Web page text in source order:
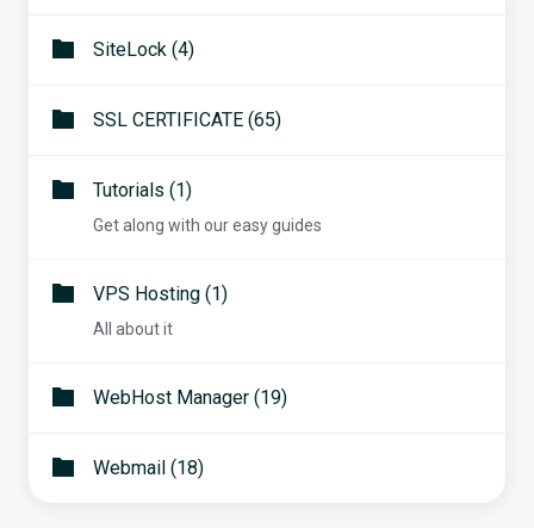
SiteLock (4)
SSL CERTIFICATE (65)
Tutorials (1)
Get along with our easy guides
VPS Hosting (1)
All about it
WebHost Manager (19)
Webmail (18)